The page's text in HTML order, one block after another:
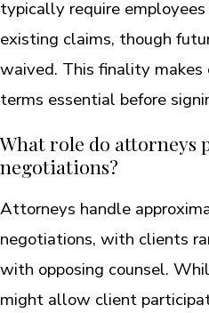
typically require
existing claims, though
waived. This finality makes
terms essential before
What role do attorneys
negotiations?
Attorneys handle
negotiations, with clients
with opposing counsel.
might allow client